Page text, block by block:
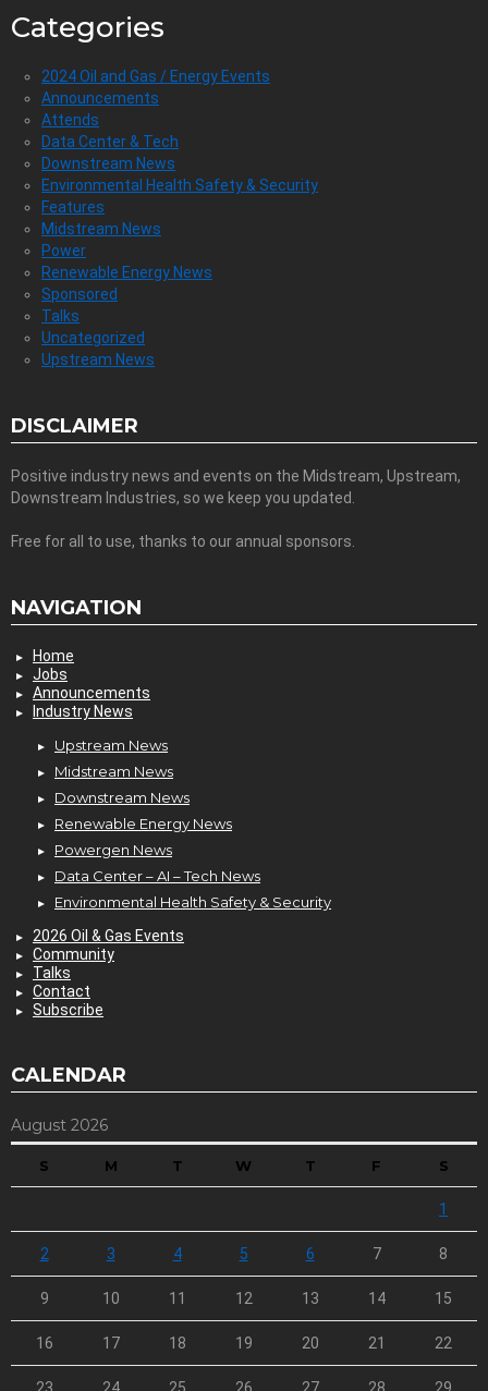
Categories
2024 Oil and Gas / Energy Events
Announcements
Attends
Data Center & Tech
Downstream News
Environmental Health Safety & Security
Features
Midstream News
Power
Renewable Energy News
Sponsored
Talks
Uncategorized
Upstream News
DISCLAIMER
Positive industry news and events on the Midstream, Upstream,
Downstream Industries, so we keep you updated.
Free for all to use, thanks to our annual sponsors.
NAVIGATION
Home
Jobs
Announcements
Industry News
Upstream News
Midstream News
Downstream News
Renewable Energy News
Powergen News
Data Center – AI – Tech News
Environmental Health Safety & Security
2026 Oil & Gas Events
Community
Talks
Contact
Subscribe
CALENDAR
August 2026
S M T W T F S
1
2 3 4 5 6 7 8
9 10 11 12 13 14 15
16 17 18 19 20 21 22